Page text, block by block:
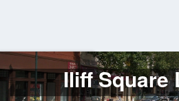
Log
In
Iliff Square